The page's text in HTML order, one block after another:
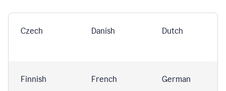
Czech Danish Dutch
Finnish French German